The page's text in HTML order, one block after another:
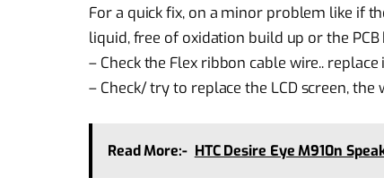
For a quick fix, on a minor problem like if
liquid, free of oxidation build up or the
– Check the Flex ribbon cable wire..
– Check/ try to replace the LCD screen, the
Read More:- HTC Desire Eye M910n